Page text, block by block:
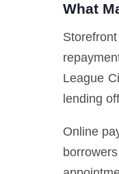
What
League
lending
Online